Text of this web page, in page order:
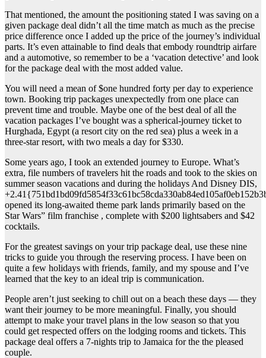
That mentioned, the amount the positioning stated I was saving on a
given package deal didn’t all the time match as much as the precise
price difference once I added up the price of the journey’s individual
parts. It’s even attainable to find deals that embody roundtrip airfare
and a automotive, so remember to be a ‘vacation detective’ and look
for the package deal with the most added value.
You will need a mean of $one hundred forty per day to experience
town. Booking trip packages unexpectedly from one place can
prevent time and trouble. Maybe one of the best deal of all the
vacation packages I’ve bought was a spherical-journey ticket to
Hurghada, Egypt (a resort city on the red sea) plus a week in a
three-star resort, with two meals a day for $330.
Some years ago, I took an extended journey to Europe. What’s
extra, file numbers of travelers hit the roads and took to the skies on
summer season vacations and during the holidays And Disney DIS,
opened its long-awaited theme park lands primarily based on the
Star Wars” film franchise , complete with $200 lightsabers and $42
cocktails.
For the greatest savings on your trip package deal, use these nine
tricks to guide you through the reserving process. I have been on
quite a few holidays with friends, family, and my spouse and I’ve
learned that the key to an ideal trip is communication.
People aren’t just seeking to chill out on a beach these days — they
want their journey to be more meaningful. Finally, you should
attempt to make your travel plans in the low season so that you
could get respected offers on the lodging rooms and tickets. This
package deal offers a 7-nights trip to Jamaica for the the pleased
couple.